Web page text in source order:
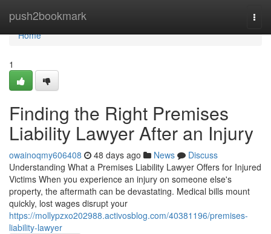
push2bookmark
Home
Home
1
Finding the Right Premises
Liability Lawyer After an Injury
owainoqmy606408 48 days ago News
Discuss
Understanding What a Premises Liability Lawyer Offers for Injured
Victims When you experience an injury on someone else's
property, the aftermath can be devastating. Medical bills mount
quickly, lost wages disrupt your
https://mollypzxo202988.activosblog.com/40381196/premises-
liability-lawyer